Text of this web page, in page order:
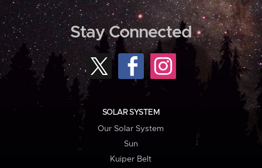
Stay Connected
SOLAR SYSTEM
Our Solar System
Sun
Kuiper Belt